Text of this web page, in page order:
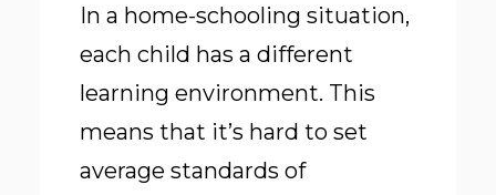
In a home-schooling situation,
each child has a different
learning environment. This
means that it’s hard to set
average standards of